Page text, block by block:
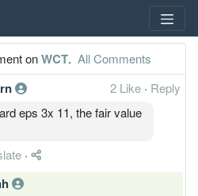
onWCT. All Comments
2 Like · Reply
eps 3x 11, the fair value
·